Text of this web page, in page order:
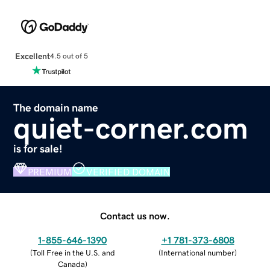
Excellent4.5 out of 5
The domain name
quiet-corner.com
is for sale!
PREMIUM VERIFIED DOMAIN
Contact us now.
1-855-646-1390
(Toll Free in the U.S. and
Canada)
+1 781-373-6808
(International number)